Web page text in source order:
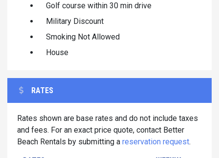
Golf course within 30 min drive
Military Discount
Smoking Not Allowed
House
RATES
Rates shown are base rates and do not include taxes
and fees. For an exact price quote, contact Better
Beach Rentals by submitting a reservation request.